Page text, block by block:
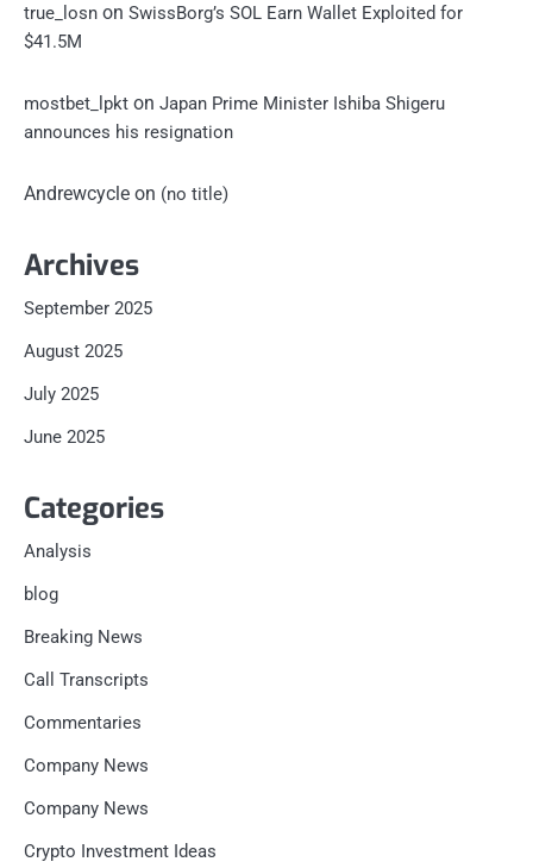
true_losn on SwissBorg’s SOL Earn Wallet Exploited for
$41.5M
mostbet_lpkt on Japan Prime Minister Ishiba Shigeru
announces his resignation
Andrewcycle on (no title)
Archives
September 2025
August 2025
July 2025
June 2025
Categories
Analysis
blog
Breaking News
Call Transcripts
Commentaries
Company News
Company News
Crypto Investment Ideas